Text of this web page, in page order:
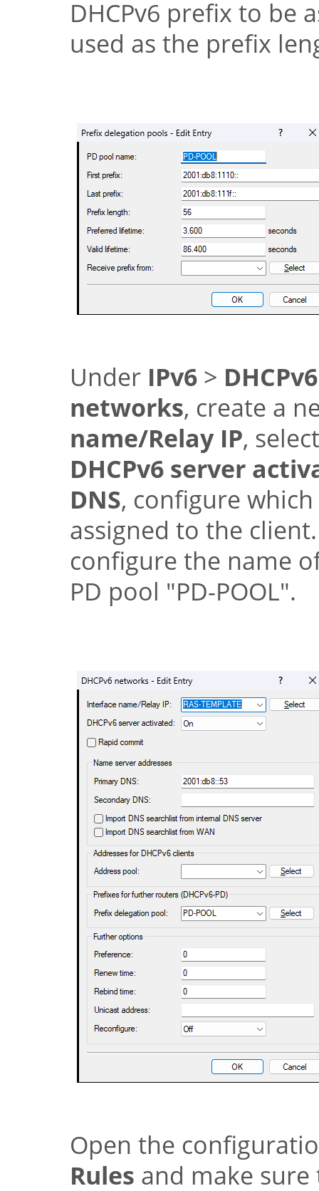
DHCPv6 prefix to be
used as the prefix
Under IPv6 > DHCPv6
networks, create a
name/Relay IP,
DHCPv6 server
DNS, configure
assigned to the
configure the name
PD pool "PD-POOL".
Open the
Rules and make